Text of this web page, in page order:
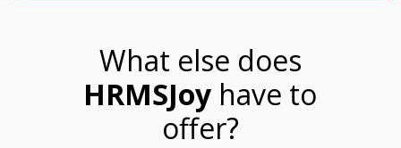
What else does
HRMSJoy have to
offer?